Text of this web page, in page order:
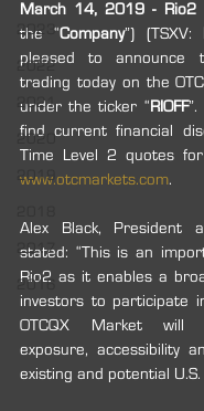
2023
2022
2021
2020
2019
2017
2016
March 14, 2019 - Rio2
the “Company”) (TSXV:
pleased to announce
trading today on the
under the ticker “ RIOFF”.
find current financial
www.otcmarkets.com.
Alex Black, President
stated: “This is an
Rio2 as it enables a
investors to participate
OTCQX Market will
exposure, accessibility
existing and potential U.S.